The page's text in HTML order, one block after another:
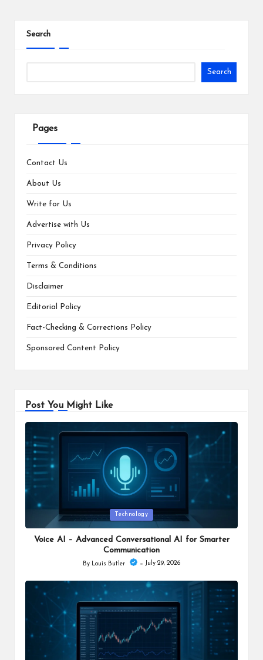
Search
Search
Pages
Contact Us
About Us
Write for Us
Advertise with Us
Privacy Policy
Terms & Conditions
Disclaimer
Editorial Policy
Fact-Checking & Corrections Policy
Sponsored Content Policy
Post You Might Like
Posted
in
Technology
Voice AI – Advanced Conversational AI for Smarter
Communication
Posted
By Louis Butler July 29, 2026